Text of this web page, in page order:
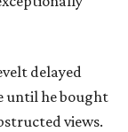
delayed
until he bought
views.